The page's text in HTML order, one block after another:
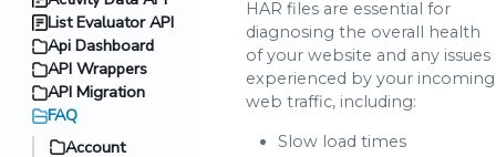
List Evaluator API
Api Dashboard
API Wrappers
API Migration
FAQ
Account
HAR files are essential for
diagnosing the overall health
of your website and any issues
experienced by your incoming
web traffic, including:
Slow load times